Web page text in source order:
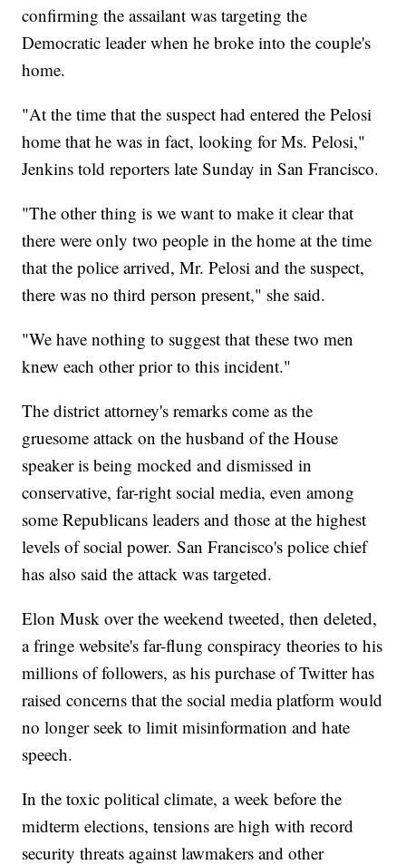
confirming the assailant was targeting the
Democratic leader when he broke into the couple's
home.
"At the time that the suspect had entered the Pelosi
home that he was in fact, looking for Ms. Pelosi,"
Jenkins told reporters late Sunday in San Francisco.
"The other thing is we want to make it clear that
there were only two people in the home at the time
that the police arrived, Mr. Pelosi and the suspect,
there was no third person present," she said.
"We have nothing to suggest that these two men
knew each other prior to this incident."
The district attorney's remarks come as the
gruesome attack on the husband of the House
speaker is being mocked and dismissed in
conservative, far-right social media, even among
some Republicans leaders and those at the highest
levels of social power. San Francisco's police chief
has also said the attack was targeted.
Elon Musk over the weekend tweeted, then deleted,
a fringe website's far-flung conspiracy theories to his
millions of followers, as his purchase of Twitter has
raised concerns that the social media platform would
no longer seek to limit misinformation and hate
speech.
In the toxic political climate, a week before the
midterm elections, tensions are high with record
security threats against lawmakers and other